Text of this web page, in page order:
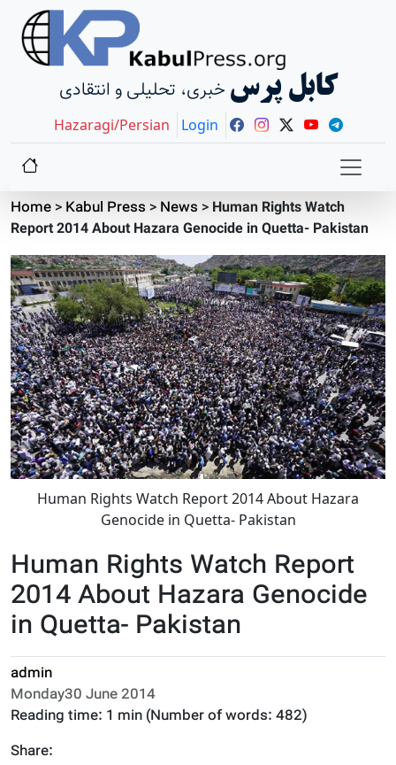
خبری، تحلیلی و انتقادی کابل پرس
Hazaragi/Persian Login
Home> Kabul Press > News > Human Rights Watch
Report 2014 About Hazara Genocide in Quetta- Pakistan
Human Rights Watch Report 2014 About Hazara
Genocide in Quetta- Pakistan
Human Rights Watch Report
2014 About Hazara Genocide
in Quetta- Pakistan
admin
Monday30 June 2014
Reading time: 1 min (Number of words: 482)
Share: